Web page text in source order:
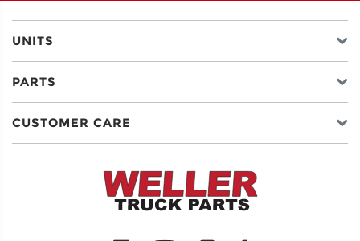
LINE 2
CITY
UNITS
PARTS
CUSTOMER CARE